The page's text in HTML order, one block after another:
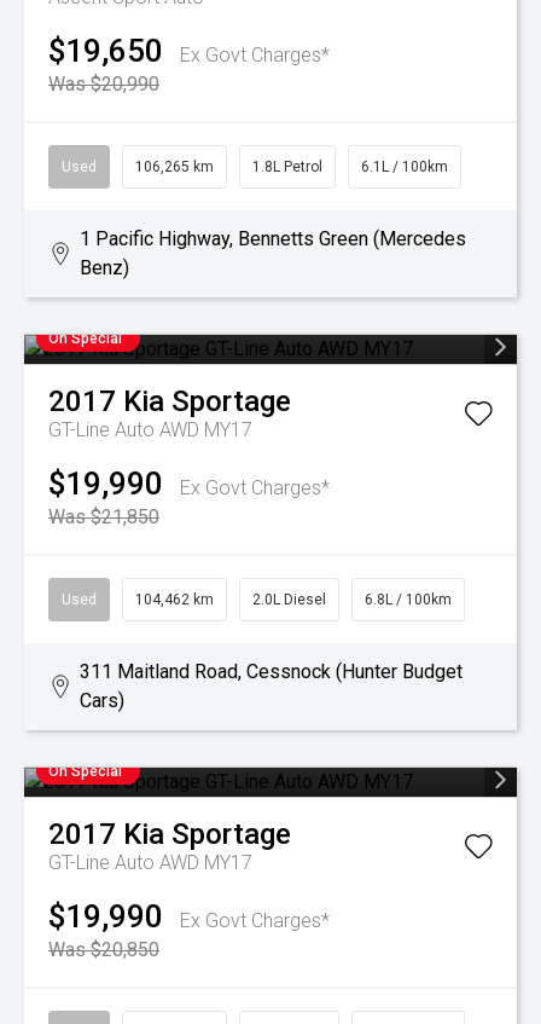
$19,650
Ex Govt Charges*
Was $20,990
Used 106,265 km 1.8L Petrol 6.1L / 100km
1 Pacific Highway, Bennetts Green (Mercedes
Benz)
On Special
2017 Kia Sportage
GT-Line Auto AWD MY17
$19,990
Ex Govt Charges*
Was $21,850
Used 104,462 km 2.0L Diesel 6.8L / 100km
311 Maitland Road, Cessnock (Hunter Budget
Cars)
On Special
2017 Kia Sportage
GT-Line Auto AWD MY17
$19,990
Ex Govt Charges*
Was $20,850